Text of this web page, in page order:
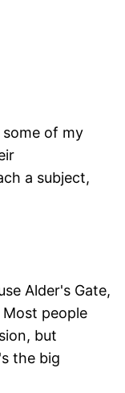
of my
a subject,
Alder's Gate,
Most people
but
the big